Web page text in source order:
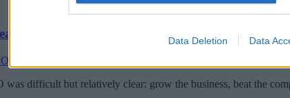
Data Deletion Data
CEOs Take?
difficult but relatively clear: grow the business, beat the